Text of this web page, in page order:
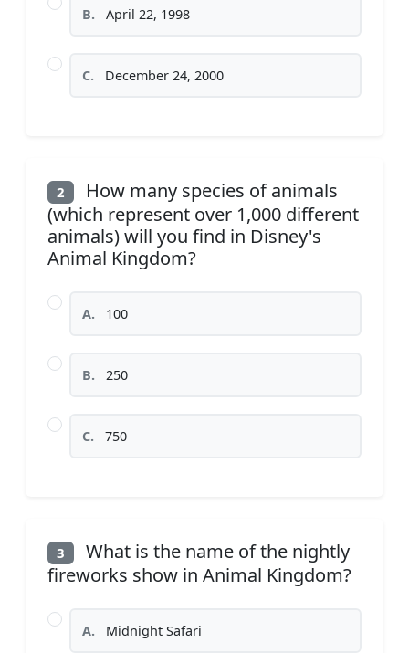
B. April 22, 1998
C. December 24, 2000
2
How many species of animals
(which represent over 1,000 different
animals) will you find in Disney's
Animal Kingdom?
A. 100
B. 250
C. 750
3
What is the name of the nightly
fireworks show in Animal Kingdom?
A. Midnight Safari